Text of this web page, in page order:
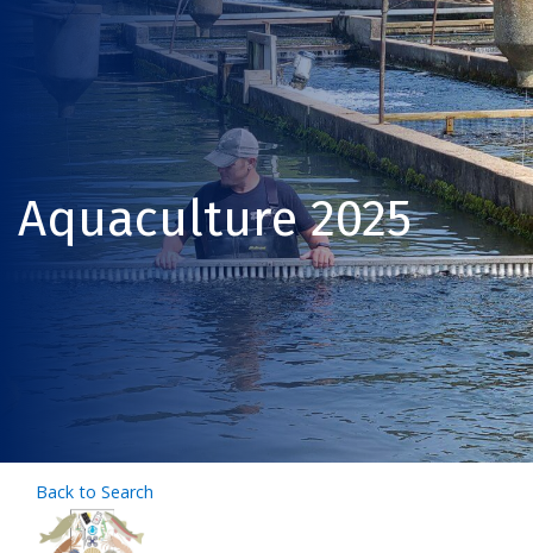
Aquaculture 2025
Back to Search